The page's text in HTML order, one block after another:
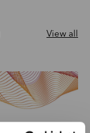
View all